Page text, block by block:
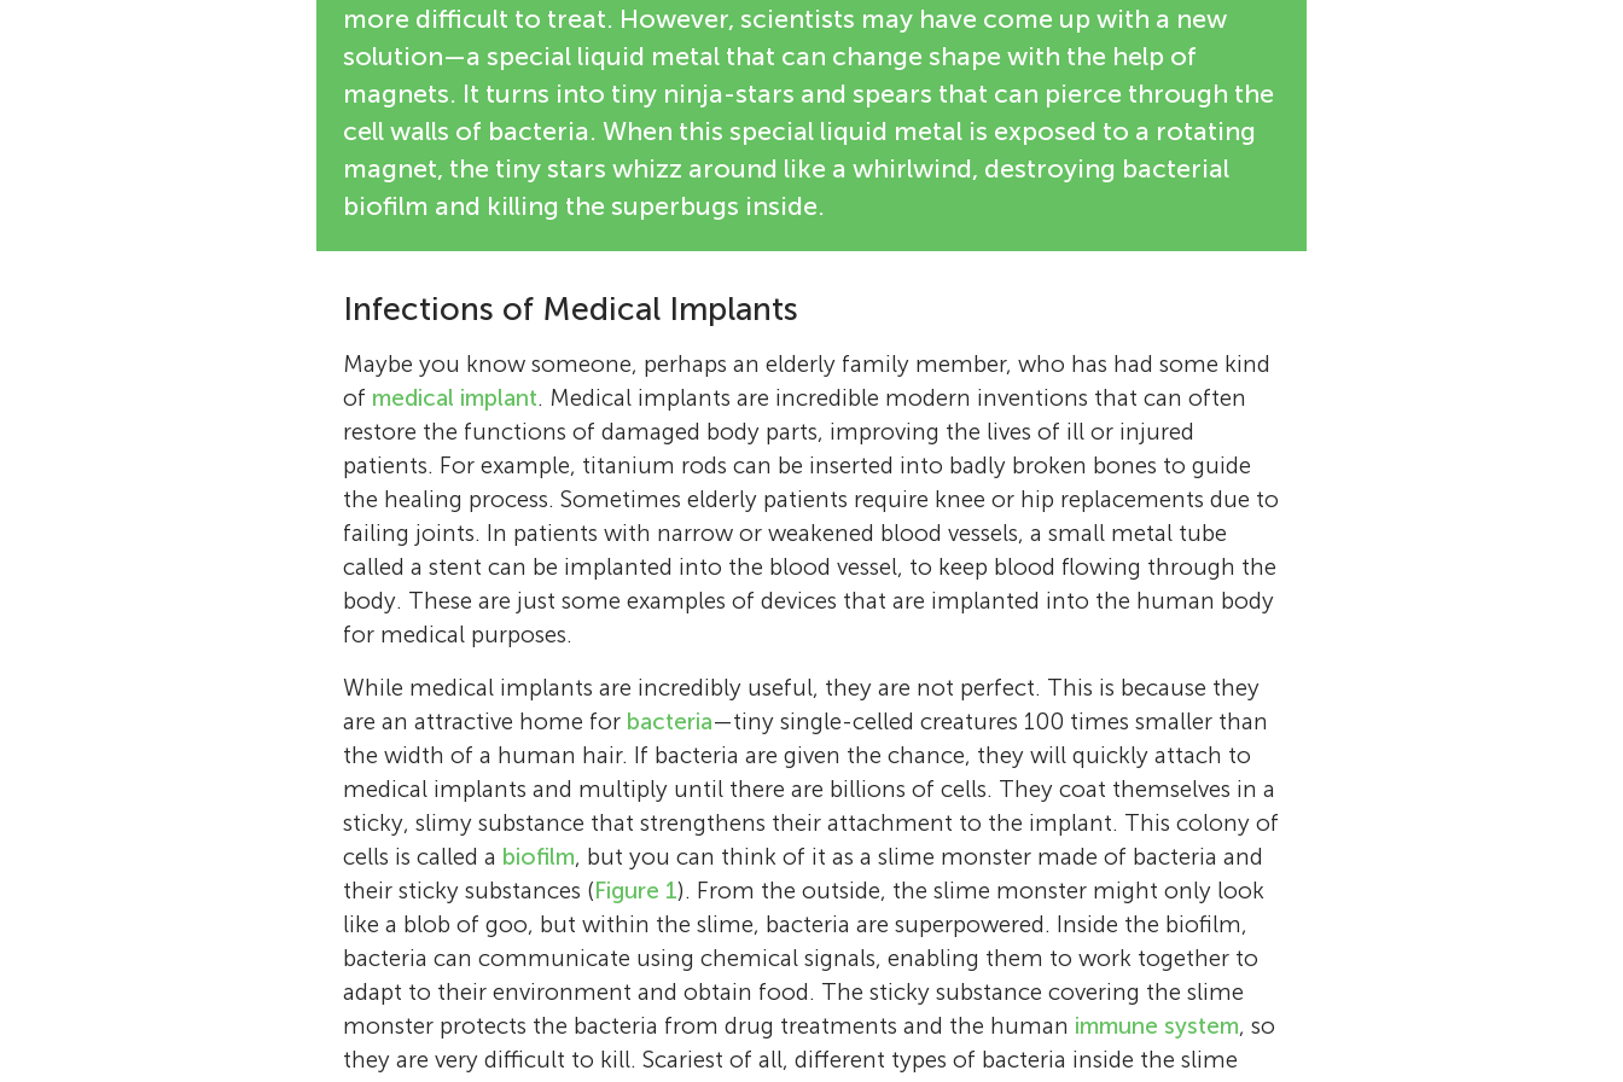
Andrew Hayles
I am an early career researcher within the Biomedical
Nanoengineering Laboratory at Flinders University, South
Vi Khanh Truong
Dr. Vi Khanh Truong is currently a lecturer in medical
biotechnology at Flinders University. He is an
accomplished researcher who has developed several
Krasimir Vasilev
Krasimir Vasilev is a Matthew Flinders Professor, a professor
in biomedical nanotechnology, and a NHMRC leadership
fellow. His work sits at the intersection between materials,
Ali
Age: 13
I am Ali, I am 13 years old, and I like playing video games
and having fun with my friends and family. I am in a Gifted
and Talented track in middle school. I am deeply interested
Bilal
Age: 15
My name is Bilal, I am a 15-year-old high school
Ellouise
Hamzah
Kaj
Laurent
Age: 10
My name is Laurent. I love spending time with friends from
Samar
Age: 8
I am Samar, and I like playing with my friends and making
friendship clubs. I am the president of a friendship forever
club at my elementary school. I love going to my school
Ya’el
more difficult to treat. However, scientists may have come up with a new
solution—a special liquid metal that can change shape with the help of
magnets. It turns into tiny ninja-stars and spears that can pierce through the
cell walls of bacteria. When this special liquid metal is exposed to a rotating
magnet, the tiny stars whizz around like a whirlwind, destroying bacterial
biofilm and killing the superbugs inside.
Infections of Medical Implants
Maybe you know someone, perhaps an elderly family member, who has had some kind
of medical implant. Medical implants are incredible modern inventions that can often
restore the functions of damaged body parts, improving the lives of ill or injured
patients. For example, titanium rods can be inserted into badly broken bones to guide
the healing process. Sometimes elderly patients require knee or hip replacements due to
failing joints. In patients with narrow or weakened blood vessels, a small metal tube
called a stent can be implanted into the blood vessel, to keep blood flowing through the
body. These are just some examples of devices that are implanted into the human body
for medical purposes.
While medical implants are incredibly useful, they are not perfect. This is because they
are an attractive home for bacteria—tiny single-celled creatures 100 times smaller than
the width of a human hair. If bacteria are given the chance, they will quickly attach to
medical implants and multiply until there are billions of cells. They coat themselves in a
sticky, slimy substance that strengthens their attachment to the implant. This colony of
cells is called a biofilm, but you can think of it as a slime monster made of bacteria and
their sticky substances (Figure 1). From the outside, the slime monster might only look
like a blob of goo, but within the slime, bacteria are superpowered. Inside the biofilm,
bacteria can communicate using chemical signals, enabling them to work together to
adapt to their environment and obtain food. The sticky substance covering the slime
monster protects the bacteria from drug treatments and the human immune system, so
they are very difficult to kill. Scariest of all, different types of bacteria inside the slime